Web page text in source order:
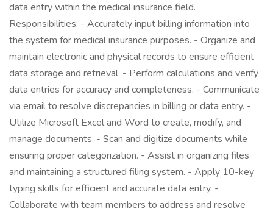
data entry within the medical insurance field.
Responsibilities: - Accurately input billing information into
the system for medical insurance purposes. - Organize and
maintain electronic and physical records to ensure efficient
data storage and retrieval. - Perform calculations and verify
data entries for accuracy and completeness. - Communicate
via email to resolve discrepancies in billing or data entry. -
Utilize Microsoft Excel and Word to create, modify, and
manage documents. - Scan and digitize documents while
ensuring proper categorization. - Assist in organizing files
and maintaining a structured filing system. - Apply 10-key
typing skills for efficient and accurate data entry. -
Collaborate with team members to address and resolve